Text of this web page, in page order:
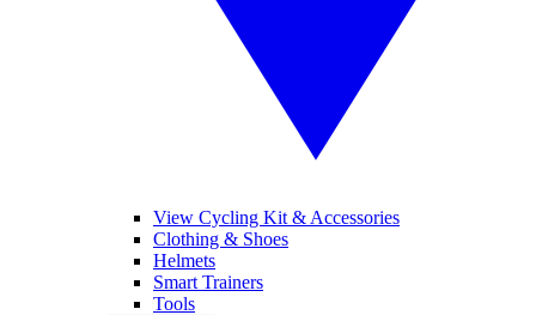
View Cycling Kit & Accessories
Clothing & Shoes
Helmets
Smart Trainers
Tools